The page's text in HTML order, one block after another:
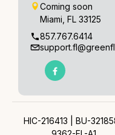
Coming soon
Miami, FL 33125
857.767.6414
HIC-216413 | BU-